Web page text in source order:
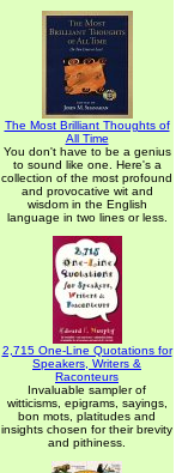
The Most Brilliant Thoughts of
All Time
You don't have to be a genius
to sound like one. Here's a
collection of the most profound
and provocative wit and
wisdom in the English
language in two lines or less.
2,715 One-Line Quotations for
Speakers, Writers &
Raconteurs
Invaluable sampler of
witticisms, epigrams, sayings,
bon mots, platitudes and
insights chosen for their brevity
and pithiness.